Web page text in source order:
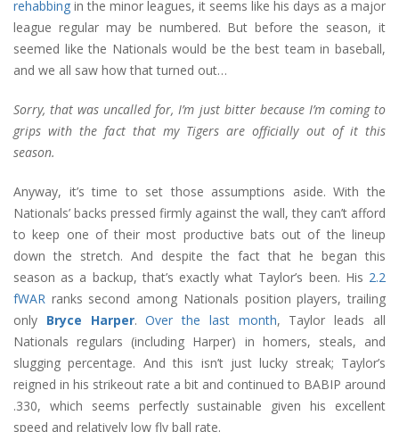
rehabbing in the minor leagues, it seems like his days as a major
league regular may be numbered. But before the season, it
seemed like the Nationals would be the best team in baseball,
and we all saw how that turned out…
Sorry, that was uncalled for, I’m just bitter because I’m coming to
grips with the fact that my Tigers are officially out of it this
season.
Anyway, it’s time to set those assumptions aside. With the
Nationals’ backs pressed firmly against the wall, they can’t afford
to keep one of their most productive bats out of the lineup
down the stretch. And despite the fact that he began this
season as a backup, that’s exactly what Taylor’s been. His 2.2
fWAR ranks second among Nationals position players, trailing
only Bryce Harper.Over the last month, Taylor leads all
Nationals regulars (including Harper) in homers, steals, and
slugging percentage. And this isn’t just lucky streak; Taylor’s
reigned in his strikeout rate a bit and continued to BABIP around
.330, which seems perfectly sustainable given his excellent
speed and relatively low fly ball rate.